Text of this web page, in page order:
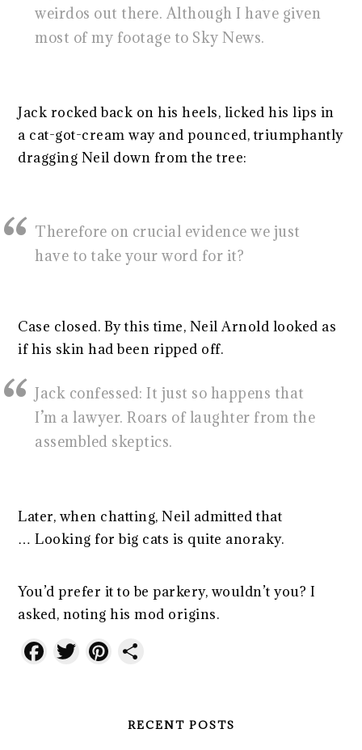
weirdos out there. Although I have given
most of my footage to Sky News.
Jack rocked back on his heels, licked his lips in
a cat-got-cream way and pounced, triumphantly
dragging Neil down from the tree:
Therefore on crucial evidence we just
have to take your word for it?
Case closed. By this time, Neil Arnold looked as
if his skin had been ripped off.
Jack confessed: It just so happens that
I’m a lawyer. Roars of laughter from the
assembled skeptics.
Later, when chatting, Neil admitted that
… Looking for big cats is quite anoraky.
You’d prefer it to be parkery, wouldn’t you? I
asked, noting his mod origins.
Facebook
TwitterPinterest
RECENT POSTS